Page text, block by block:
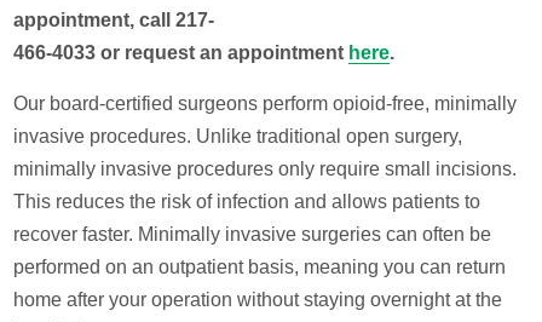
appointment, call 217-
466-4033 or request an appointment here.
Our board-certified surgeons perform opioid-free, minimally
invasive procedures. Unlike traditional open surgery,
minimally invasive procedures only require small incisions.
This reduces the risk of infection and allows patients to
recover faster. Minimally invasive surgeries can often be
performed on an outpatient basis, meaning you can return
home after your operation without staying overnight at the